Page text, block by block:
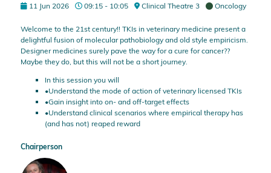
11 Jun 2026 09:15 - 10:05 Clinical Theatre 3 Oncology
Welcome to the 21st century!! TKIs in veterinary medicine present a
delightful fusion of molecular pathobiology and old style empiricism.
Designer medicines surely pave the way for a cure for cancer??
Maybe they do, but this will not be a short journey.
In this session you will
•Understand the mode of action of veterinary licensed TKIs
•Gain insight into on- and off-target effects
•Understand clinical scenarios where empirical therapy has
(and has not) reaped reward
Chairperson